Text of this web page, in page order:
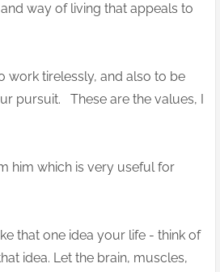
way of living that appeals to
work tirelessly, and also to be
pursuit. These are the values, I
him which is very useful for
that one idea your life - think of
idea. Let the brain, muscles,